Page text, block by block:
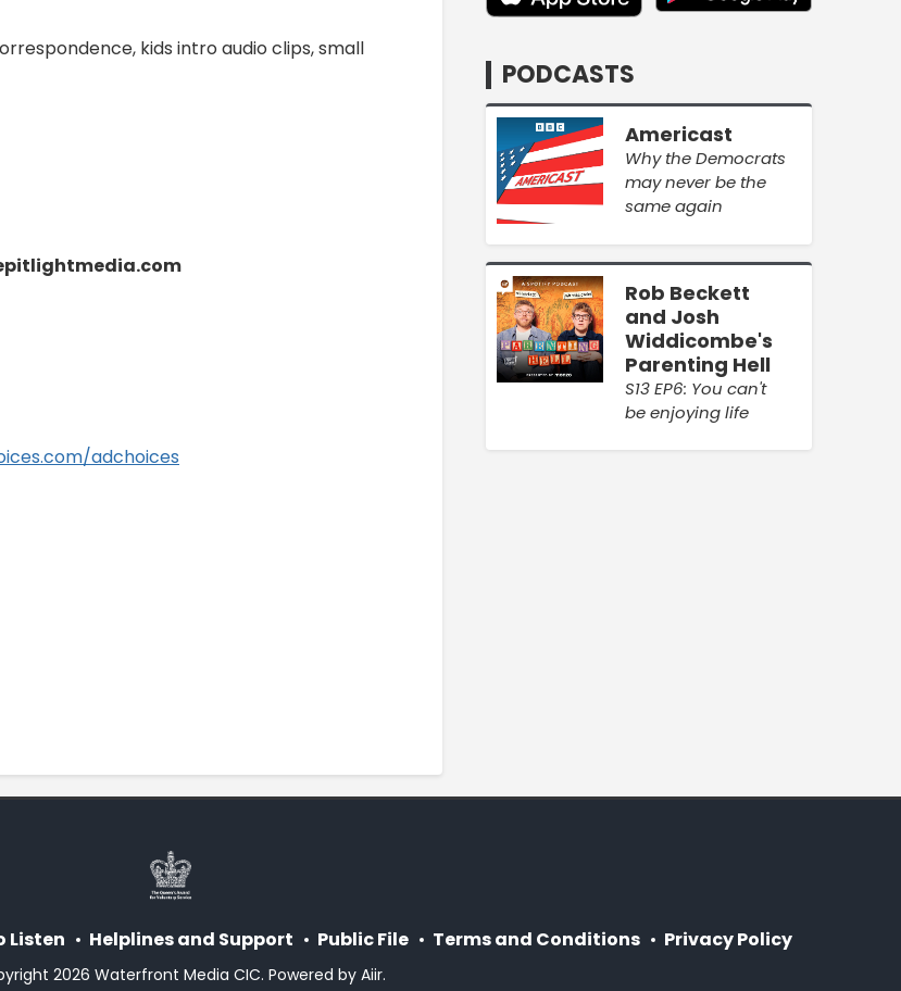
kids intro audio clips, small
adchoices
PODCASTS
Americast
Why the Democrats
may never be the
same again
Rob Beckett
and Josh
Widdicombe's
Parenting Hell
S13 EP6: You can't
be enjoying life
Listen Helplines and Support Public File Terms and Conditions Privacy Policy
2026 Waterfront Media CIC. Powered by Aiir.